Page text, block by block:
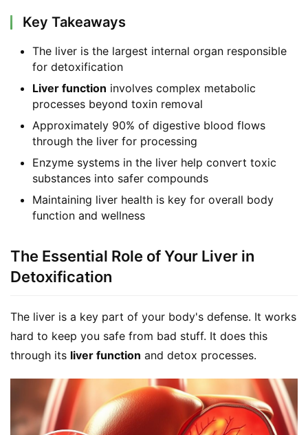
Key Takeaways
The liver is the largest internal organ responsible
for detoxification
Liver function involves complex metabolic
processes beyond toxin removal
Approximately 90% of digestive blood flows
through the liver for processing
Enzyme systems in the liver help convert toxic
substances into safer compounds
Maintaining liver health is key for overall body
function and wellness
The Essential Role of Your Liver in
Detoxification
The liver is a key part of your body's defense. It works
hard to keep you safe from bad stuff. It does this
through its liver function and detox processes.